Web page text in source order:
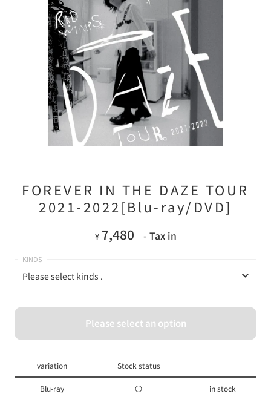
FOREVER IN THE DAZE TOUR
2021-2022[Blu-ray/DVD]
¥ 7,480 - Tax in
Please select kinds .
Please select an option
variation Stock status
Blu-ray 〇 in stock